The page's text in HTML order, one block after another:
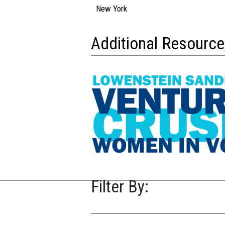
New York
Additional
Filter By: